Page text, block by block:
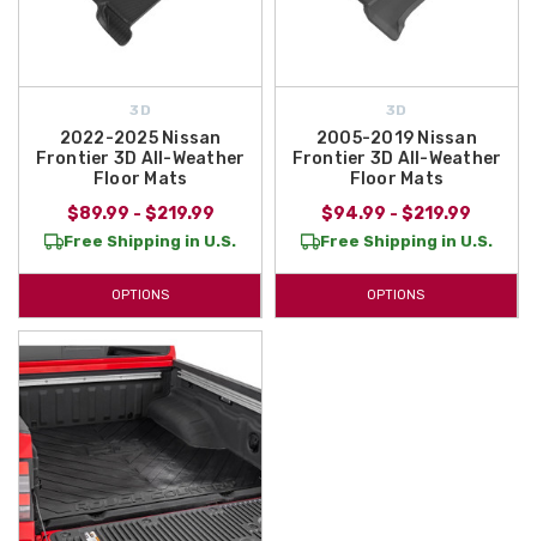
3D
2022-2025 Nissan
Frontier 3D All-Weather
Floor Mats
$89.99 - $219.99
Free Shipping in U.S.
OPTIONS
3D
2005-2019 Nissan
Frontier 3D All-Weather
Floor Mats
$94.99 - $219.99
Free Shipping in U.S.
OPTIONS